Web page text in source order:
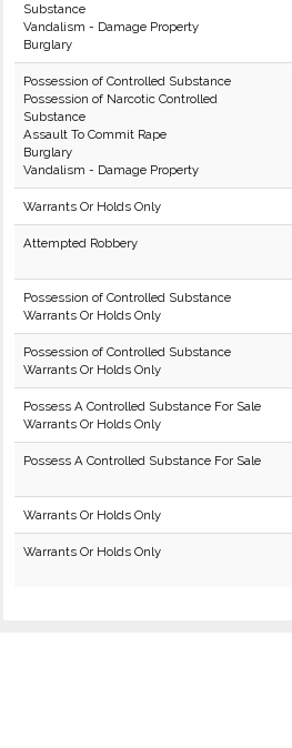
Substance
Vandalism - Damage Property
Burglary
Possession of Controlled Substance
Possession of Narcotic Controlled
Substance
Assault To Commit Rape
Burglary
Vandalism - Damage Property
Warrants Or Holds Only
Attempted Robbery
Possession of Controlled Substance
Warrants Or Holds Only
Possession of Controlled Substance
Warrants Or Holds Only
Possess A Controlled Substance For Sale
Warrants Or Holds Only
Possess A Controlled Substance For Sale
Warrants Or Holds Only
Warrants Or Holds Only